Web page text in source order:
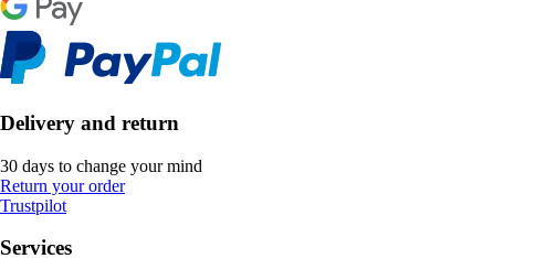
Delivery and return
30 days to change your mind
Return your order
Trustpilot
Services